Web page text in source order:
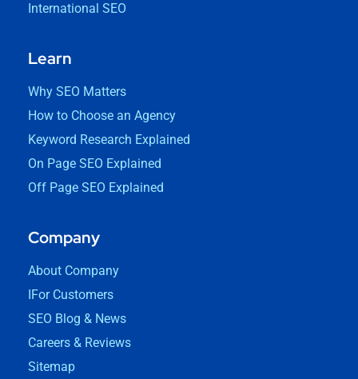
International SEO
Learn
Why SEO Matters
How to Choose an Agency
Keyword Research Explained
On Page SEO Explained
Off Page SEO Explained
Company
About Company
IFor Customers
SEO Blog & News
Careers & Reviews
Sitemap